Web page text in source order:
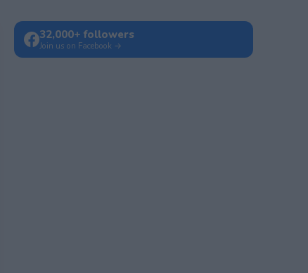
32,000+ followers
Join us on Facebook →